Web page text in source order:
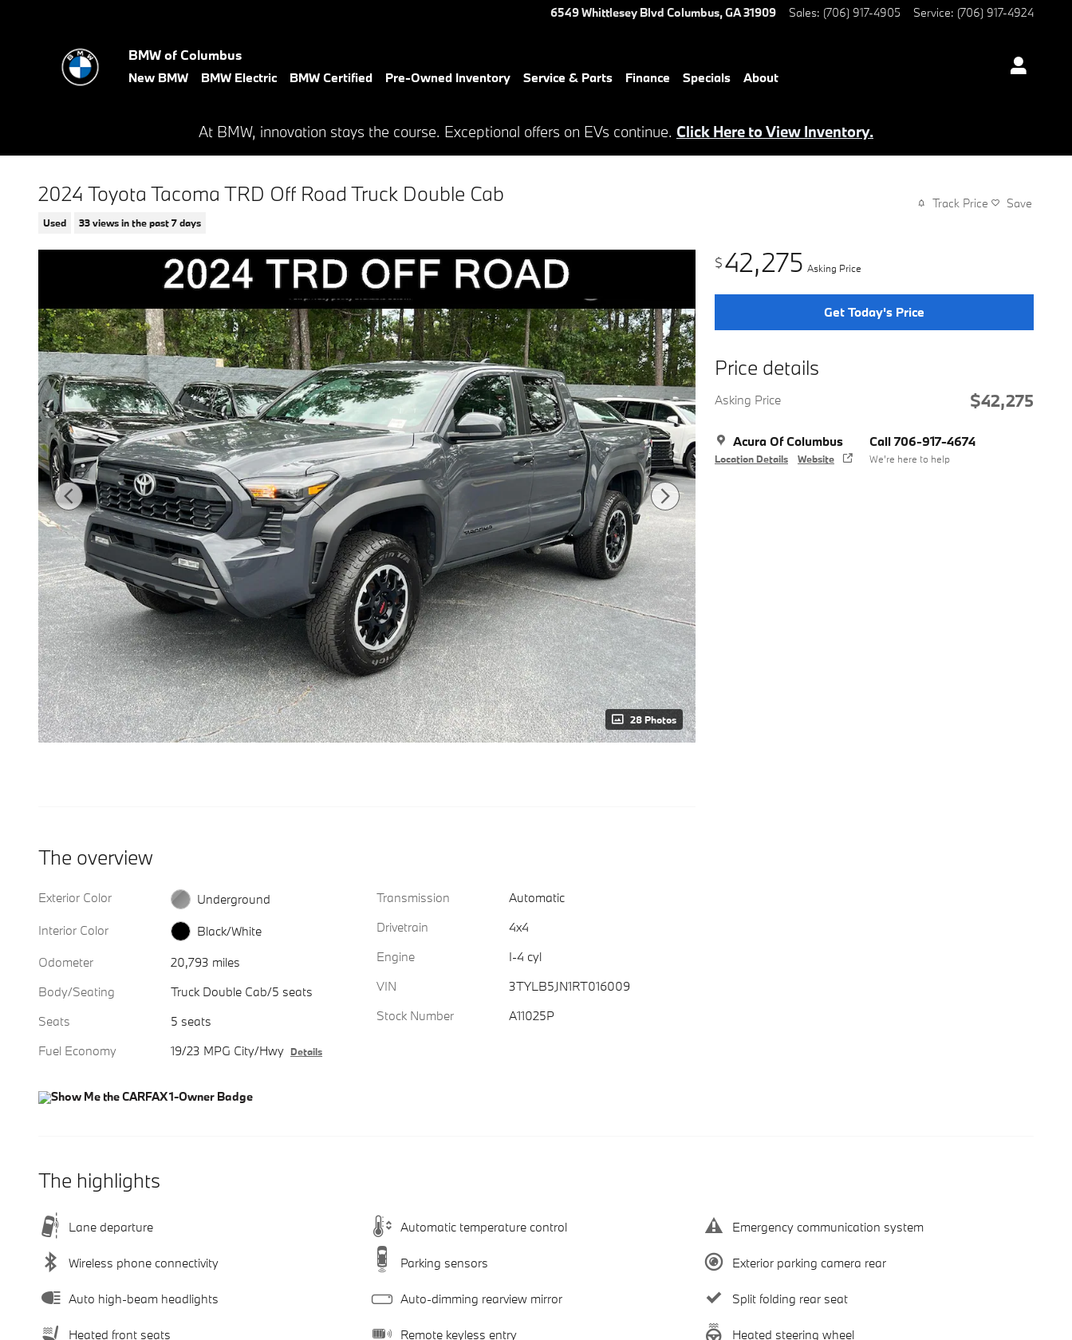
6549 Whittlesey Blvd Columbus,GA31909 Sales: (706) 917-4905 Service: (706) 917-4924
BMW of Columbus
New BMW BMW Electric BMW Certified Pre-Owned Inventory Service & Parts Finance Specials About
At BMW, innovation stays the course. Exceptional offers on EVs continue. Click Here to View Inventory.
2024 Toyota Tacoma TRD Off Road Truck Double Cab
Used 33 views in the past 7 days
Track Price Save
28 Photos
$ 42,275 Asking Price
Get Today's Price
Price details
Asking Price $42,275
Acura Of Columbus
Location Details Website
Call 706-917-4674
We’re here to help
The overview
Exterior Color
Underground
Interior Color
Black/White
Odometer
20,793 miles
Body/Seating
Truck Double Cab/5 seats
Seats
5 seats
Fuel Economy
19/23 MPG City/Hwy Details
Transmission
Automatic
Drivetrain
4x4
Engine
I-4 cyl
VIN
3TYLB5JN1RT016009
Stock Number
A11025P
The highlights
Lane departure Automatic temperature control Emergency communication system
Wireless phone connectivity Parking sensors Exterior parking camera rear
Auto high-beam headlights Auto-dimming rearview mirror Split folding rear seat
Heated front seats Remote keyless entry Heated steering wheel